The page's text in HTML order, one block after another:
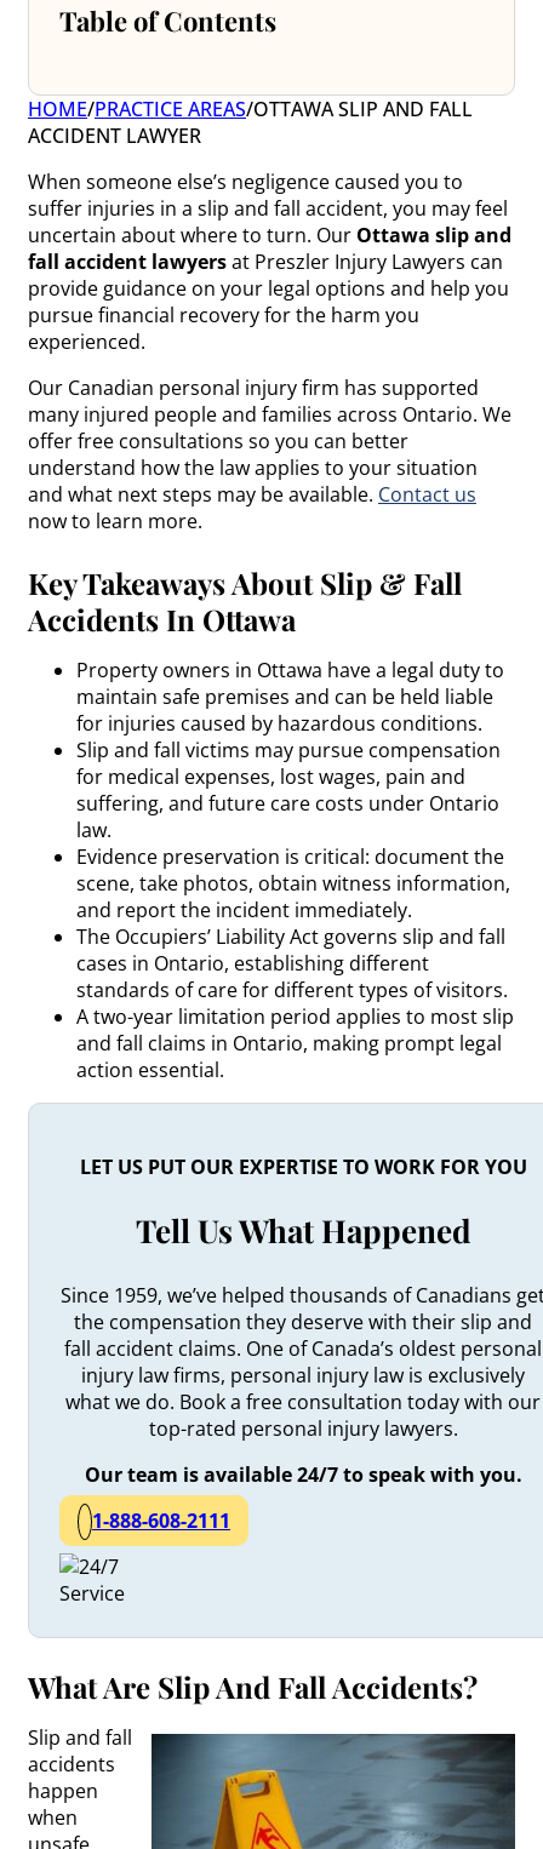
Table of Contents
HOME/PRACTICE AREAS/OTTAWA SLIP AND FALL
ACCIDENT LAWYER
When someone else’s negligence caused you to
suffer injuries in a slip and fall accident, you may feel
uncertain about where to turn. Our Ottawa slip and
fall accident lawyersat Preszler Injury Lawyers can
provide guidance on your legal options and help you
pursue financial recovery for the harm you
experienced.
Our Canadian personal injury firm has supported
many injured people and families across Ontario. We
offer free consultations so you can better
understand how the law applies to your situation
and what next steps may be available. Contact us
now to learn more.
Key Takeaways About Slip & Fall
Accidents In Ottawa
Property owners in Ottawa have a legal duty to
maintain safe premises and can be held liable
for injuries caused by hazardous conditions.
Slip and fall victims may pursue compensation
for medical expenses, lost wages, pain and
suffering, and future care costs under Ontario
law.
Evidence preservation is critical: document the
scene, take photos, obtain witness information,
and report the incident immediately.
The Occupiers’ Liability Act governs slip and fall
cases in Ontario, establishing different
standards of care for different types of visitors.
A two-year limitation period applies to most slip
and fall claims in Ontario, making prompt legal
action essential.
LET US PUT OUR EXPERTISE TO WORK FOR YOU
Tell Us What Happened
Since 1959, we’ve helped thousands of Canadians
the compensation they deserve with their slip and
fall accident claims. One of Canada’s oldest personal
injury law firms, personal injury law is exclusively
what we do. Book a free consultation today with our
top-rated personal injury lawyers.
Our team is available 24/7 to speak with you.
1-888-608-2111
What Are Slip And Fall Accidents?
Slip and fall
accidents
happen
when
unsafe